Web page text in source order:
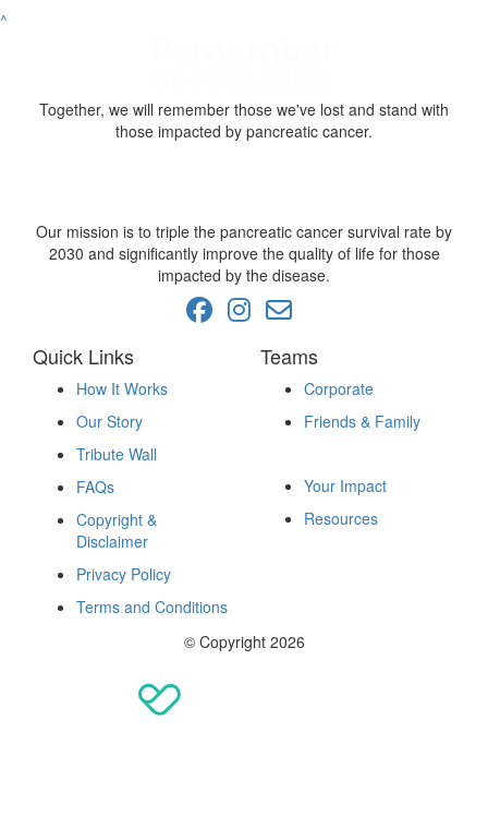
^
Together, we will remember those we've lost and stand with
those impacted by pancreatic cancer.
Our mission is to triple the pancreatic cancer survival rate by
2030 and significantly improve the quality of life for those
impacted by the disease.
Quick Links
How It Works
Our Story
Tribute Wall
FAQs
Copyright &
Disclaimer
Privacy Policy
Terms and Conditions
Teams
Corporate
Friends & Family
Your Impact
Resources
© Copyright 2026